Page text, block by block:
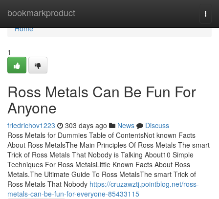
bookmarkproduct
Home
Home
1
Ross Metals Can Be Fun For
Anyone
friedrichov1223 303 days ago News
Discuss
Ross Metals for Dummies Table of ContentsNot known Facts
About Ross MetalsThe Main Principles Of Ross Metals The smart
Trick of Ross Metals That Nobody is Talking About10 Simple
Techniques For Ross MetalsLittle Known Facts About Ross
Metals.The Ultimate Guide To Ross MetalsThe smart Trick of
Ross Metals That Nobody https://cruzawztj.pointblog.net/ross-
metals-can-be-fun-for-everyone-85433115